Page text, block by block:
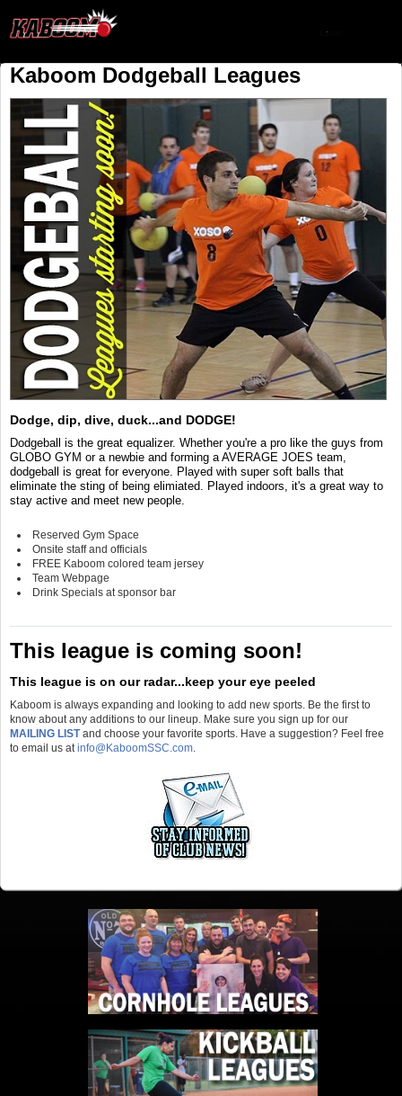
Kaboom Dodgeball Leagues
Dodge, dip, dive, duck...and DODGE!
Dodgeball is the great equalizer. Whether you're a pro like the guys from
GLOBO GYM or a newbie and forming a AVERAGE JOES team,
dodgeball is great for everyone. Played with super soft balls that
eliminate the sting of being elimiated. Played indoors, it's a great way to
stay active and meet new people.
Reserved Gym Space
Onsite staff and officials
FREE Kaboom colored team jersey
Team Webpage
Drink Specials at sponsor bar
This league is coming soon!
This league is on our radar...keep your eye peeled
Kaboom is always expanding and looking to add new sports. Be the first to
know about any additions to our lineup. Make sure you sign up for our
MAILING LISTand choose your favorite sports. Have a suggestion? Feel free
to email us atinfo@KaboomSSC.com.